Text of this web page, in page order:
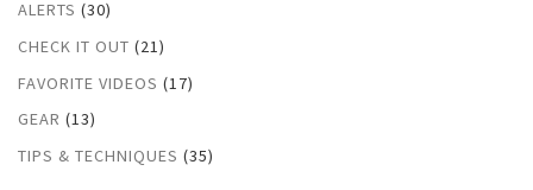
ALERTS (30)
CHECK IT OUT (21)
FAVORITE VIDEOS (17)
GEAR (13)
TIPS & TECHNIQUES (35)